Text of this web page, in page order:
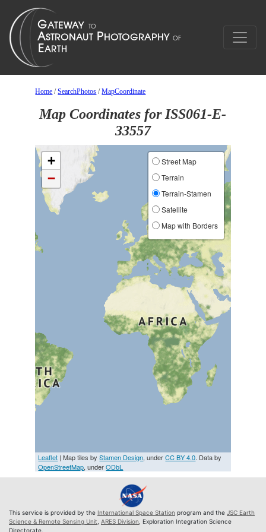
Home /SearchPhotos /MapCoordinate
Map Coordinates for ISS061-E-
33557
+
−
Street Map
Terrain
Terrain-Stamen
Satellite
Map with Borders
Leaflet | Map tiles byStamen Design, underCC BY 4.0. Data by
OpenStreetMap, underODbL
This service is provided by the International Space Station program and the JSC Earth
Science & Remote Sensing Unit ARES Division , Exploration Integration Science
Directorate.